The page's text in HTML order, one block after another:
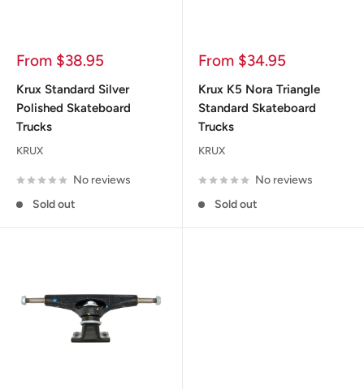
Sale
From $38.95
Krux Standard Silver
Polished Skateboard
Trucks
KRUX
No reviews
Sold out
Sale
From $34.95
Krux K5 Nora Triangle
Standard Skateboard
Trucks
KRUX
No reviews
Sold out